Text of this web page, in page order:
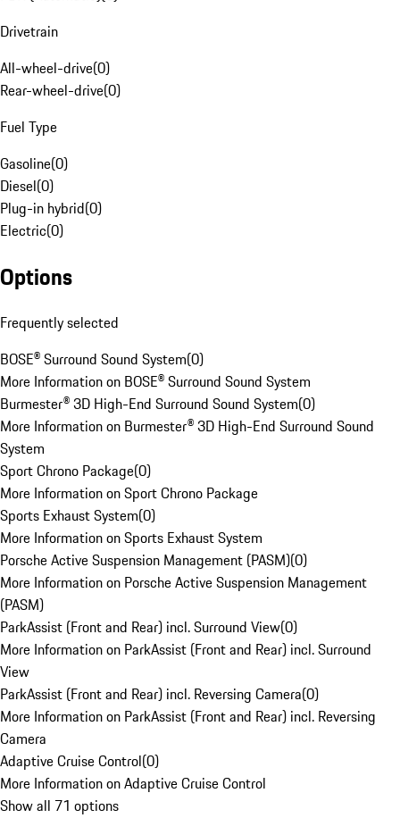
Drivetrain
All-wheel-drive(0)
Rear-wheel-drive(0)
Fuel Type
Gasoline(0)
Diesel(0)
Plug-in hybrid(0)
Electric(0)
Options
Frequently selected
BOSE® Surround Sound System(0)
More Information on BOSE® Surround Sound System
Burmester® 3D High-End Surround Sound System(0)
More Information on Burmester® 3D High-End Surround Sound
System
Sport Chrono Package(0)
More Information on Sport Chrono Package
Sports Exhaust System(0)
More Information on Sports Exhaust System
Porsche Active Suspension Management (PASM)(0)
More Information on Porsche Active Suspension Management
(PASM)
ParkAssist (Front and Rear) incl. Surround View(0)
More Information on ParkAssist (Front and Rear) incl. Surround
View
ParkAssist (Front and Rear) incl. Reversing Camera(0)
More Information on ParkAssist (Front and Rear) incl. Reversing
Camera
Adaptive Cruise Control(0)
More Information on Adaptive Cruise Control
Show all 71 options